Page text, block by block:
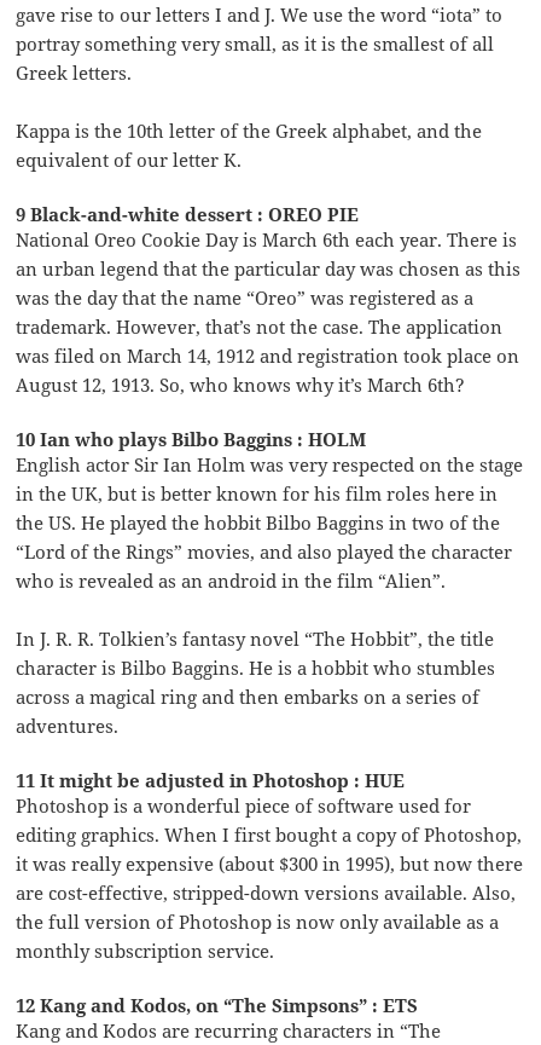
gave rise to our letters I and J. We use the word “iota” to
portray something very small, as it is the smallest of all
Greek letters.
Kappa is the 10th letter of the Greek alphabet, and the
equivalent of our letter K.
9 Black-and-white dessert : OREO PIE
National Oreo Cookie Day is March 6th each year. There is
an urban legend that the particular day was chosen as this
was the day that the name “Oreo” was registered as a
trademark. However, that’s not the case. The application
was filed on March 14, 1912 and registration took place on
August 12, 1913. So, who knows why it’s March 6th?
10 Ian who plays Bilbo Baggins : HOLM
English actor Sir Ian Holm was very respected on the stage
in the UK, but is better known for his film roles here in
the US. He played the hobbit Bilbo Baggins in two of the
“Lord of the Rings” movies, and also played the character
who is revealed as an android in the film “Alien”.
In J. R. R. Tolkien’s fantasy novel “The Hobbit”, the title
character is Bilbo Baggins. He is a hobbit who stumbles
across a magical ring and then embarks on a series of
adventures.
11 It might be adjusted in Photoshop : HUE
Photoshop is a wonderful piece of software used for
editing graphics. When I first bought a copy of Photoshop,
it was really expensive (about $300 in 1995), but now there
are cost-effective, stripped-down versions available. Also,
the full version of Photoshop is now only available as a
monthly subscription service.
12 Kang and Kodos, on “The Simpsons” : ETS
Kang and Kodos are recurring characters in “The